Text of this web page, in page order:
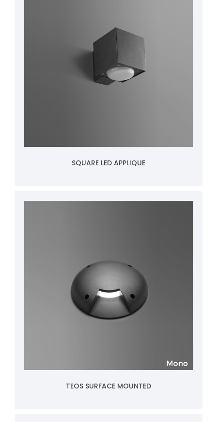
SQUARE LED APPLIQUE
TEOS SURFACE MOUNTED